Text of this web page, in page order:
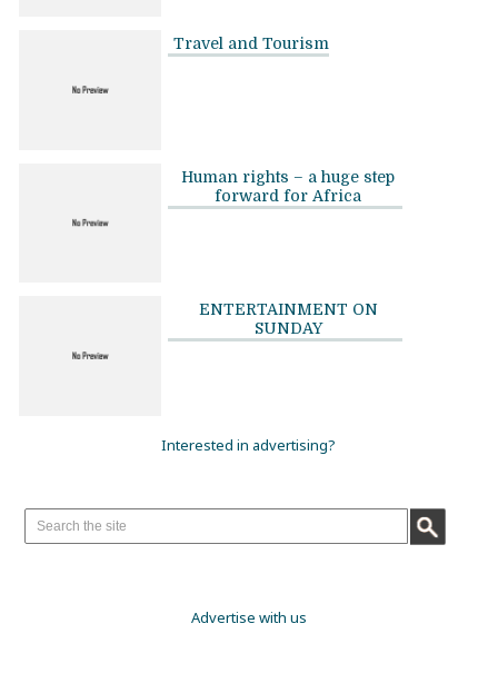
Travel and Tourism
Human rights – a huge step
forward for Africa
ENTERTAINMENT ON
SUNDAY
Interested in advertising?
Advertise with us